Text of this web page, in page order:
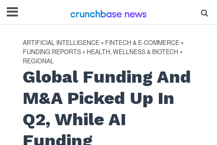
ARTIFICIAL INTELLIGENCE • FINTECH & E-COMMERCE •
FUNDING REPORTS • HEALTH, WELLNESS & BIOTECH •
REGIONAL
Global Funding And
M&A Picked Up In
Q2, While AI
Funding